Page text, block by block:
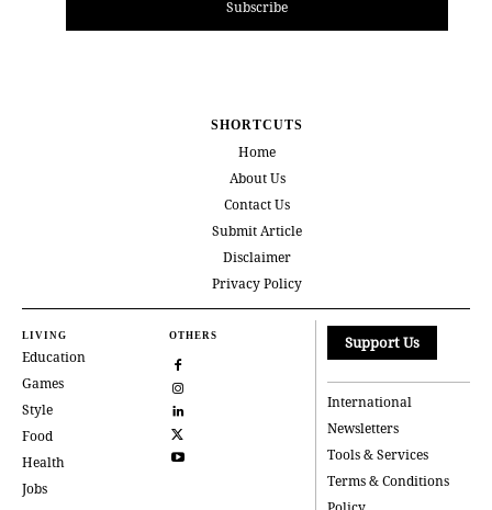
Subscribe
SHORTCUTS
Home
About Us
Contact Us
Submit Article
Disclaimer
Privacy Policy
LIVING
Education
Games
Style
Food
Health
Jobs
OTHERS Support Us
International
Newsletters
Tools & Services
Terms & Conditions